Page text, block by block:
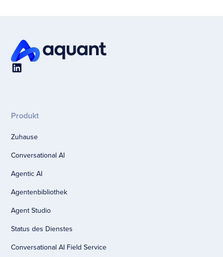
Produkt
Zuhause
Conversational AI
Agentic AI
Agentenbibliothek
Agent Studio
Status des Dienstes
Conversational AI Field Service